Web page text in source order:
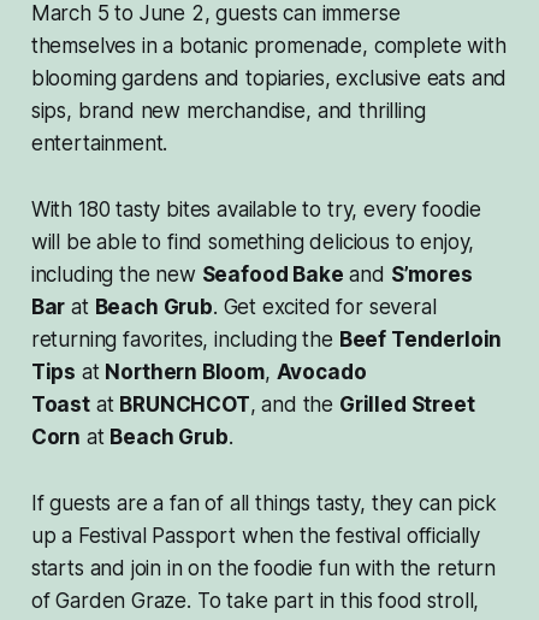
March 5 to June 2, guests can immerse
themselves in a botanic promenade, complete with
blooming gardens and topiaries, exclusive eats and
sips, brand new merchandise, and thrilling
entertainment.
With 180 tasty bites available to try, every foodie
will be able to find something delicious to enjoy,
including the new Seafood Bake and S’mores
Bar at Beach Grub. Get excited for several
returning favorites, including the Beef Tenderloin
Tips at Northern Bloom, Avocado
Toastat BRUNCHCOT, and the Grilled Street
Corn at Beach Grub.
If guests are a fan of all things tasty, they can pick
up a Festival Passport when the festival officially
starts and join in on the foodie fun with the return
of Garden Graze. To take part in this food stroll,